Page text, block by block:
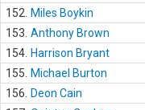
152.
Miles Boykin
153. Anthony Brown
154. Harrison Bryant
155.
Michael Burton
156.
Deon Cain